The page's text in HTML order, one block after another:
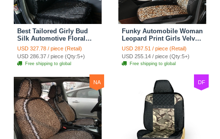
Best Tailored Girly Bud
Silk Automotive Floral
Safest Lace Ice Silk
Custom Automobile Car
Seat Cover Sets - Black
USD 327.78 / piece (Retail)
USD 286.37 / piece (Qty:5+)
Free shipping to global
Funky Automobile Woman
Leopard Print Girls Velvet
Custom Automobile Car
Seat Cover Set - Black
Brown
USD 287.51 / piece (Retail)
USD 255.14 / piece (Qty:5+)
Free shipping to global
NA DF